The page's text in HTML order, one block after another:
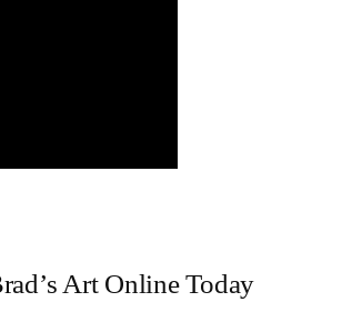
Art Online Today